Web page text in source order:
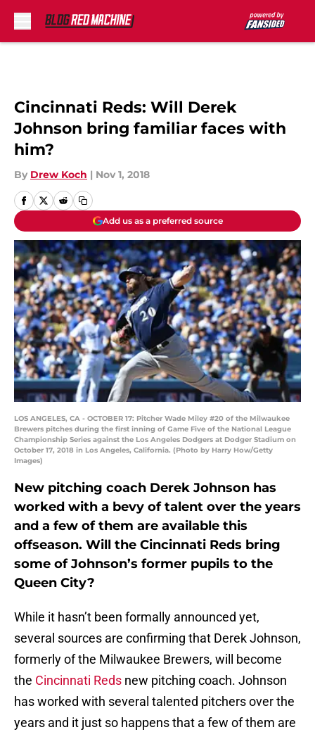
Cincinnati Reds: Will Derek
Johnson bring familiar faces with
him?
By Drew Koch | Nov 1, 2018
Add us as a preferred source
LOS ANGELES, CA - OCTOBER 17: Pitcher Wade Miley #20 of the Milwaukee
Brewers pitches during the first inning of Game Five of the National League
Championship Series against the Los Angeles Dodgers at Dodger Stadium on
October 17, 2018 in Los Angeles, California. (Photo by Harry How/Getty
Images)
New pitching coach Derek Johnson has
worked with a bevy of talent over the years
and a few of them are available this
offseason. Will the Cincinnati Reds bring
some of Johnson’s former pupils to the
Queen City?
While it hasn’t been formally announced yet,
several sources are confirming that Derek Johnson,
formerly of the Milwaukee Brewers, will become
the Cincinnati Reds new pitching coach. Johnson
has worked with several talented pitchers over the
years and it just so happens that a few of them are